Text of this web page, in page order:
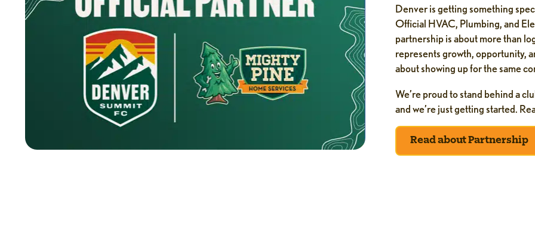
Denver is getting something
Official HVAC, Plumbing, and
partnership is about more than
represents growth, opportunity,
about showing up for the same
We’re proud to stand behind a
and we’re just getting started.
Read about Partnership